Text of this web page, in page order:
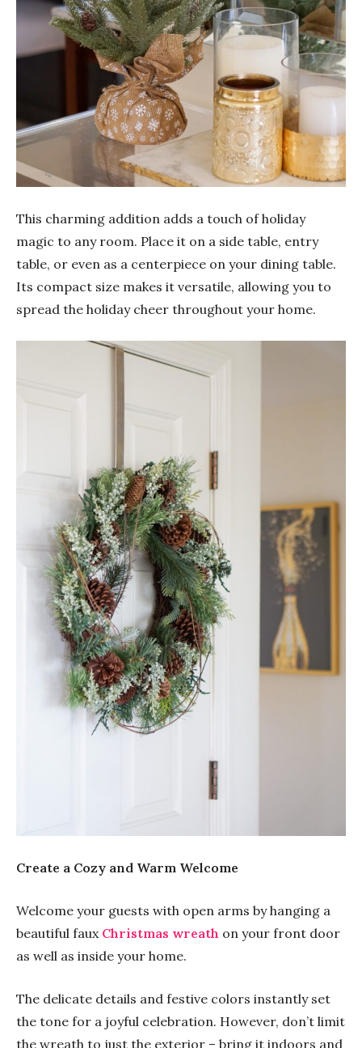
This charming addition adds a touch of holiday
magic to any room. Place it on a side table, entry
table, or even as a centerpiece on your dining table.
Its compact size makes it versatile, allowing you to
spread the holiday cheer throughout your home.
Create a Cozy and Warm Welcome
Welcome your guests with open arms by hanging a
beautiful faux Christmas wreath on your front door
as well as inside your home.
The delicate details and festive colors instantly set
the tone for a joyful celebration. However, don’t limit
the wreath to just the exterior – bring it indoors and